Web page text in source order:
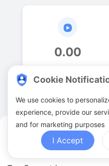
SMS Audio YouTuber
0.00
Cookie
We use cookies to
experience, provide our
and for marketing purposes
I Accept